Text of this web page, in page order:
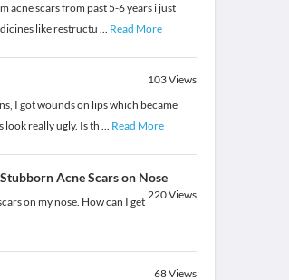
acne scars from past 5-6 years i just
like restructu ... Read More
103Views
I got wounds on lips which became
look really ugly. Is th... Read More
Acne Scars on Nose
220Views
on my nose. How can I get
68Views